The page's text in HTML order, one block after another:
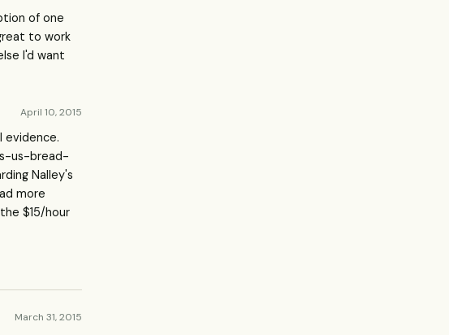
of one
to work
I'd want
April 10, 2015
evidence.
us-bread-
Nalley's
more
$15/hour
March 31, 2015